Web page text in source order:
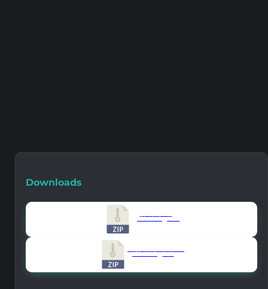
Downloads
859.46 KB
10102
859.46 KB
8148